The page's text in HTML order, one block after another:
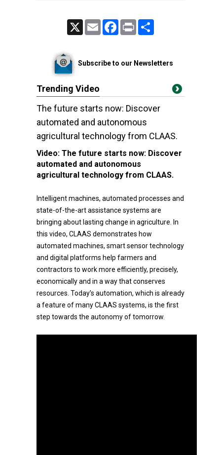
Email FacebookPrint
Subscribe to our Newsletters
Trending Video
The future starts now: Discover
automated and autonomous
agricultural technology from CLAAS.
Video: The future starts now: Discover
automated and autonomous
agricultural technology from CLAAS.
Intelligent machines, automated processes and
state-of-the-art assistance systems are
bringing about lasting change in agriculture. In
this video, CLAAS demonstrates how
automated machines, smart sensor technology
and digital platforms help farmers and
contractors to work more efficiently, precisely,
economically and in a way that conserves
resources. Today’s automation, which is already
a feature of many CLAAS systems, is the first
step towards the autonomy of tomorrow.